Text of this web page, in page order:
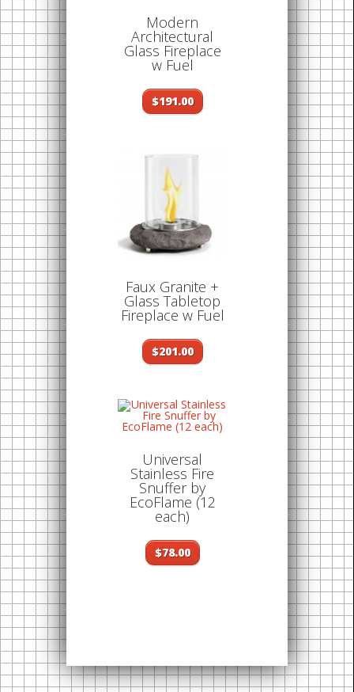
Modern
Architectural
Glass Fireplace
w Fuel
$191.00
Faux Granite +
Glass Tabletop
Fireplace w Fuel
$201.00
Universal
Stainless Fire
Snuffer by
EcoFlame (12
each)
$78.00